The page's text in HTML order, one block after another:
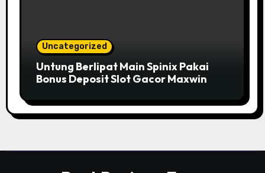
Uncategorized
Untung Berlipat Main Spinix Pakai
Bonus Deposit Slot Gacor Maxwin